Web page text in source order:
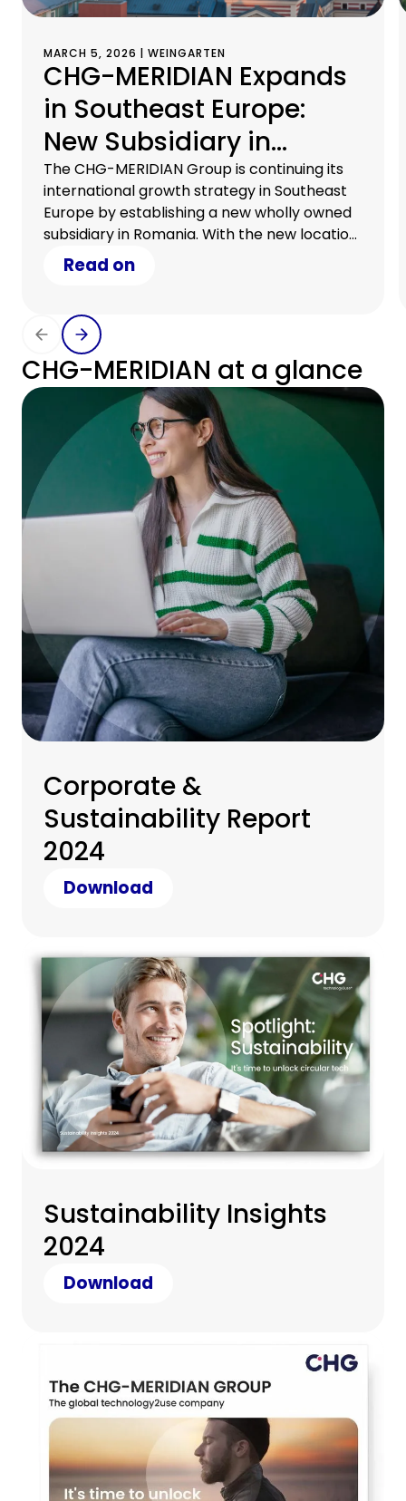
MARCH 5, 2026 | WEINGARTEN
CHG-MERIDIAN Expands
in Southeast Europe:
New Subsidiary in
Romania
The CHG-MERIDIAN Group is continuing its
international growth strategy in Southeast
Europe by establishing a new wholly owned
subsidiary in Romania. With the new location
in Bucharest, the company is expanding its
geographical footprint and can now provide
customers in Romania.
Read on
CHG-MERIDIAN at a glance
Corporate &
Sustainability Report
2024
Download
Sustainability Insights
2024
Download